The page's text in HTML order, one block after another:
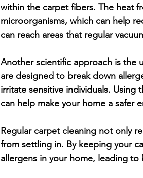
within the carpet fibers. The heat
microorganisms, which can help
can reach areas that regular
Another scientific approach is the
are designed to break down
irritate sensitive individuals. Using
can help make your home a safer
Regular carpet cleaning not only
from settling in. By keeping your
allergens in your home, leading